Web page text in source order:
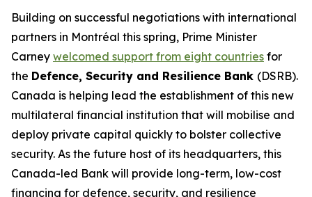
Building on successful negotiations with international
partners in Montréal this spring, Prime Minister
Carney welcomed support from eight countries for
the Defence, Security and Resilience Bank (DSRB).
Canada is helping lead the establishment of this new
multilateral financial institution that will mobilise and
deploy private capital quickly to bolster collective
security. As the future host of its headquarters, this
Canada-led Bank will provide long-term, low-cost
financing for defence, security, and resilience